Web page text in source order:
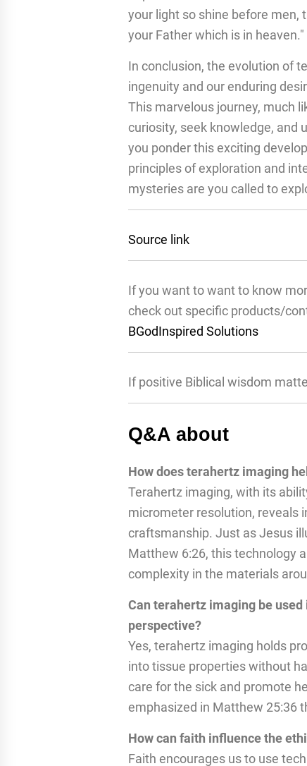
your light so shine before men,
your Father which is in heaven."
In conclusion, the evolution of
ingenuity and our enduring
This marvelous journey, much
curiosity, seek knowledge, and
you ponder this exciting
principles of exploration and
mysteries are you called to
Source link
If you want to want to know
check out specific products/
BGodInspired Solutions
If positive Biblical wisdom
Q&A about
How does terahertz imaging
Terahertz imaging, with its
micrometer resolution, reveals
craftsmanship. Just as Jesus
Matthew 6:26, this technology
complexity in the materials
Can terahertz imaging be
perspective?
Yes, terahertz imaging holds
into tissue properties without
care for the sick and promote
emphasized in Matthew 25:36
How can faith influence the
Faith encourages us to use